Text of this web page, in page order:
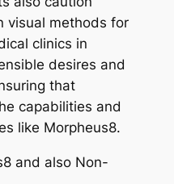
visual methods for
clinics in
desires and
that
capabilities and
like Morpheus8.
and also Non-